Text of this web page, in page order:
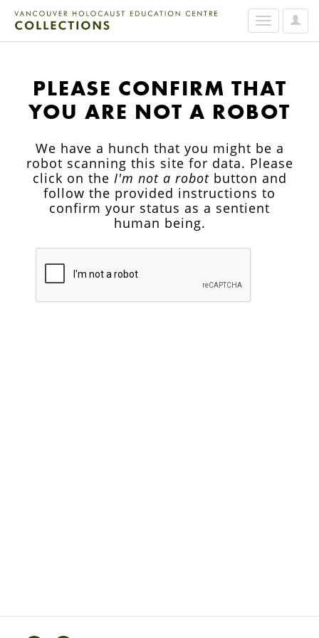
User
Toggle
navigation
PLEASE CONFIRM THAT
YOU ARE NOT A ROBOT
We have a hunch that you might be a
robot scanning this site for data. Please
click on the I'm not a robotbutton and
follow the provided instructions to
confirm your status as a sentient
human being.